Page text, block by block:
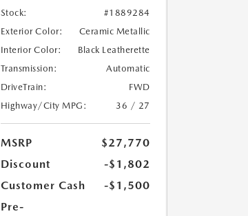
Stock:
#1889284
Exterior Color:
Ceramic Metallic
Interior Color:
Black Leatherette
Transmission:
Automatic
DriveTrain:
FWD
Highway/City MPG:
36 / 27
MSRP
$27,770
Discount
-$1,802
Customer Cash
-$1,500
Pre-